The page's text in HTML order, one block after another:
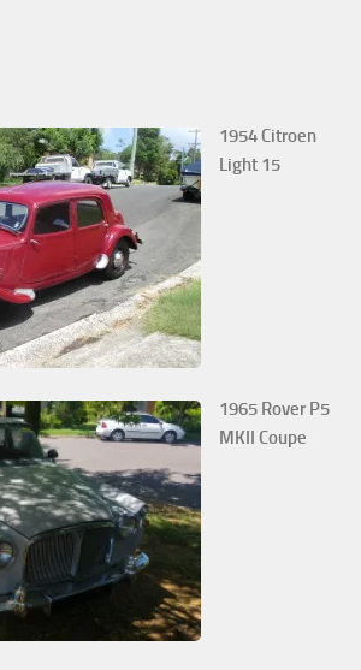
1954 Citroen
Light 15
1965 Rover P5
MKII Coupe